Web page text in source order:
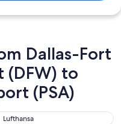
Dallas-Fort
to
(PSA)
Lufthansa